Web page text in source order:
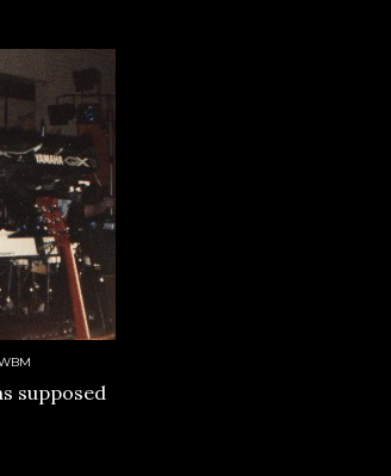
supposed